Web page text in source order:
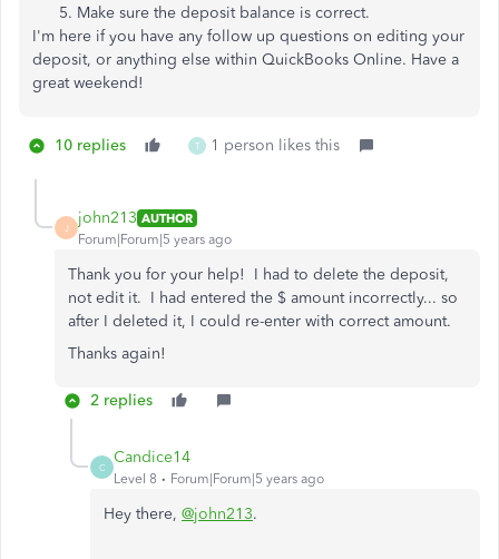
Make sure the deposit balance is correct.
I'm here if you have any follow up questions on editing your
deposit, or anything else within QuickBooks Online. Have a
great weekend!
10 replies T 1 person likes this
J
john213 AUTHOR
Forum|Forum|5 years ago
Thank you for your help! I had to delete the deposit,
not edit it. I had entered the $ amount incorrectly... so
after I deleted it, I could re-enter with correct amount.
Thanks again!
2 replies
C
Candice14
Level 8 Forum|Forum|5 years ago
Hey there, @john213.